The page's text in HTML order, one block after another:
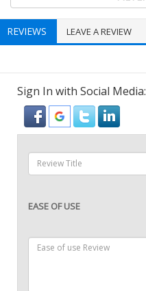
REVIEWS LEAVE A REVIEW
Sign In with Social Media:
EASE OF USE